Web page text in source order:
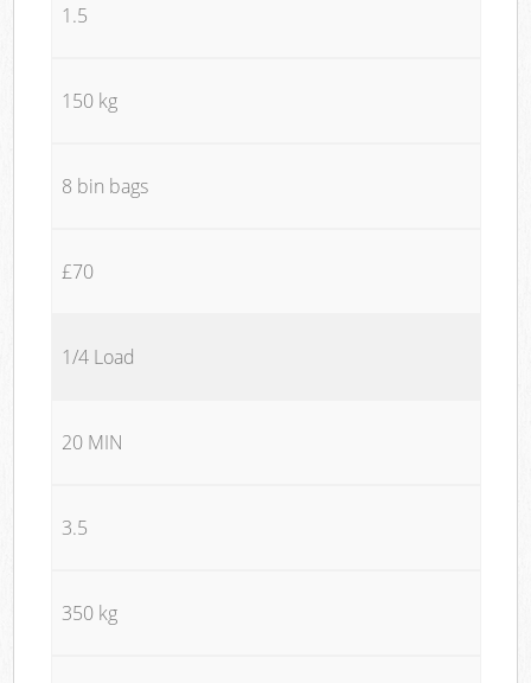
1.5
150 kg
8 bin bags
£70
1/4 Load
20 MIN
3.5
350 kg